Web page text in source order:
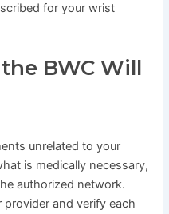
for your wrist
BWC Will
unrelated to your
is medically necessary,
authorized network.
provider and verify each